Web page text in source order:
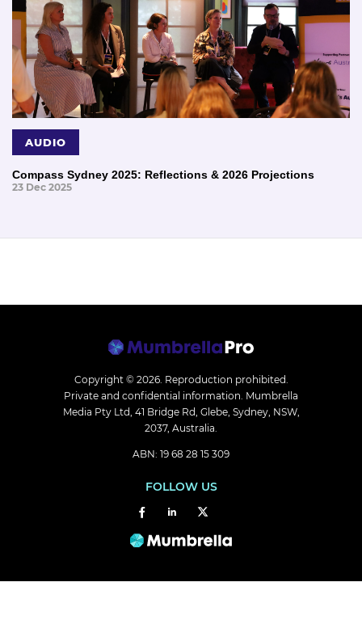
AUDIO
Compass Sydney 2025: Reflections & 2026 Projections
23 Dec 2025
Copyright © 2026. Reproduction prohibited.
Private and confidential information. Mumbrella
Media Pty Ltd, 41 Bridge Rd, Glebe, Sydney, NSW,
2037, Australia.
ABN: 19 68 28 15 309
FOLLOW US